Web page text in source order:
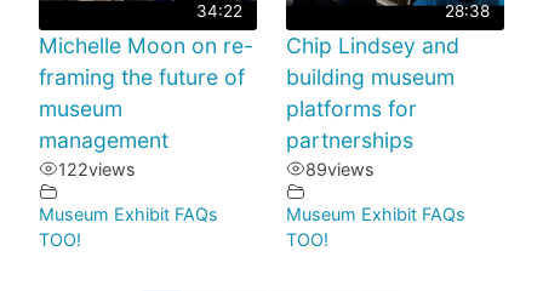
34:22
Michelle Moon on re-
framing the future of
museum
management
122views
Museum Exhibit FAQs
TOO!
28:38
Chip Lindsey and
building museum
platforms for
partnerships
89views
Museum Exhibit FAQs
TOO!